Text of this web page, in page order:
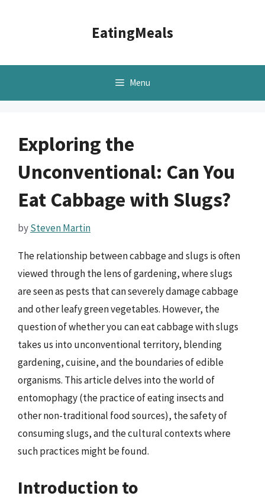
EatingMeals
Menu
Exploring the
Unconventional: Can You
Eat Cabbage with Slugs?
bySteven Martin
The relationship between cabbage and slugs is often
viewed through the lens of gardening, where slugs
are seen as pests that can severely damage cabbage
and other leafy green vegetables. However, the
question of whether you can eat cabbage with slugs
takes us into unconventional territory, blending
gardening, cuisine, and the boundaries of edible
organisms. This article delves into the world of
entomophagy (the practice of eating insects and
other non-traditional food sources), the safety of
consuming slugs, and the cultural contexts where
such practices might be found.
Introduction to